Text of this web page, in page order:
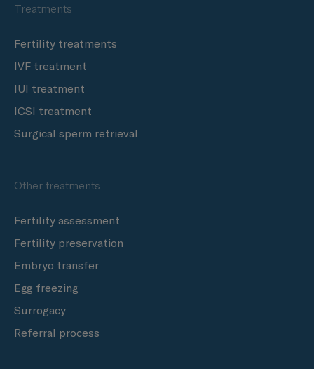
Treatments
Fertility treatments
IVF treatment
IUI treatment
ICSI treatment
Surgical sperm retrieval
Other treatments
Fertility assessment
Fertility preservation
Embryo transfer
Egg freezing
Surrogacy
Referral process